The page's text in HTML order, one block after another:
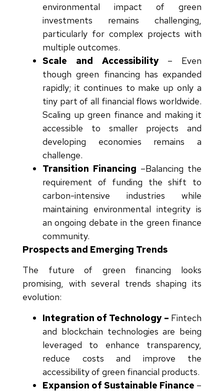
environmental impact of green
investments remains challenging,
particularly for complex projects with
multiple outcomes.
Scale and Accessibility– Even
though green financing has expanded
rapidly; it continues to make up only a
tiny part of all financial flows worldwide.
Scaling up green finance and making it
accessible to smaller projects and
developing economies remains a
challenge.
Transition Financing –Balancing the
requirement of funding the shift to
carbon-intensive industries while
maintaining environmental integrity is
an ongoing debate in the green finance
community.
Prospects and Emerging Trends
The future of green financing looks
promising, with several trends shaping its
evolution:
Integration of Technology – Fintech
and blockchain technologies are being
leveraged to enhance transparency,
reduce costs and improve the
accessibility of green financial products.
Expansion of Sustainable Finance –